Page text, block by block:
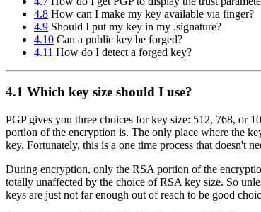
4.8 How can I make my key available via finger?
4.9 Should I put my key in my .signature?
4.10 Can a public key be forged?
4.11 How do I detect a forged key?
4.1 Which key size should I use?
PGP gives you three choices for key size: 512, 768, or
portion of the encryption is. The only place where the
key. Fortunately, this is a one time process that doesn't
During encryption, only the RSA portion of the
totally unaffected by the choice of RSA key size. So
keys are just not far enough out of reach to be good